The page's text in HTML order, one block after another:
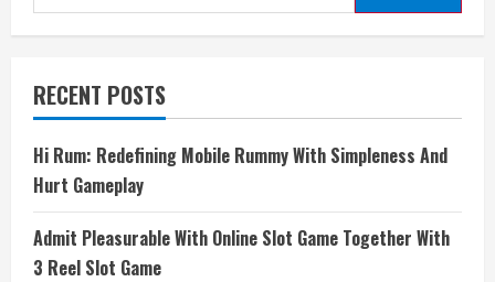
for:
RECENT POSTS
Hi Rum: Redefining Mobile Rummy With Simpleness And
Hurt Gameplay
Admit Pleasurable With Online Slot Game Together With
3 Reel Slot Game